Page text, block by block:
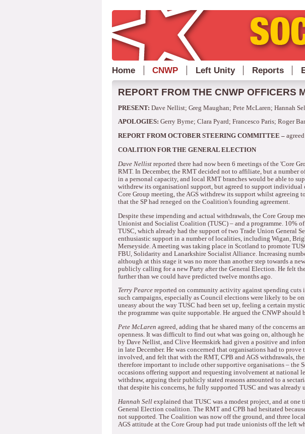
Home CNWP Left Unity Reports
REPORT FROM THE CNWP OFFICERS
PRESENT: Dave Nellist; Greg Maughan; Pete McLaren; Hannah
APOLOGIES: Gerry Byrne; Clara Pyard; Francesco Paris; Roger
REPORT FROM OCTOBER STEERING COMMITTEE –
COALITION FOR THE GENERAL ELECTION
Dave Nellist reported there had now been 6 meetings of the 'Core
RMT. In December, the RMT decided not to affiliate, but a number
in a personal capacity, and local RMT branches would be able to
withdrew its organisationl support, but agreed to support individual
Core Group meeting, the AGS withdrew its support whilst
that the SP had reneged on the Coalition's founding agreement.
Despite these impending and actual withdrawals, the Core Group
Unionist and Socialist Coalition (TUSC) – and a programme. 10%
TUSC, which already had the support of two Trade Union General
enthusiastic support in a number of localities, including Wigan,
Merseyside. A meeting was taking place in Scotland to promote
FBU, Solidarity and Lanarkshire Socialist Alliance. Increasing
although at this stage it was no more than another step towards a
publicly calling for a new Party after the General Election. He felt
further than we could have predicted twelve months ago.
Terry Pearce reported on community activity against spending cuts
such campaigns, especially as Council elections were likely to be
uneasy about the way TUSC had been set up, feeling a certain
the programme was quite supportable. He argued the CNWP should
Pete McLaren agreed, adding that he shared many of the concerns
openness. It was difficult to find out what was going on, although
by Dave Nellist, and Clive Heemskirk had given a positive and
in late December. He was concerned that organisations had to
involved, and felt that with the RMT, CPB and AGS withdrawals,
therefore important to include other supportive organisations – the
occasions offering support and requesting involvement at national
withdraw, arguing their publicly stated reasons amounted to a
that despite his concerns, he fully supported TUSC and was already
Hannah Sell explained that TUSC was a modest project, and at one
General Election coalition. The RMT and CPB had hesitated
not supported. The Coalition was now off the ground, and three
AGS attitude at the Core Group had put trade unionists off the left